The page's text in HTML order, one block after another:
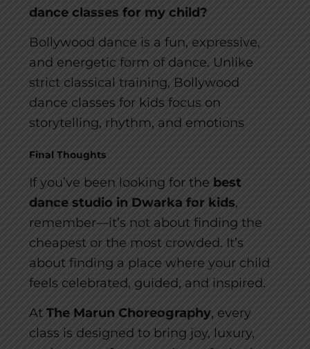
dance classes for my child?
Bollywood dance is a fun, expressive,
and energetic form of dance. Unlike
strict classical training, Bollywood
dance classes for kids focus on
storytelling, rhythm, and emotions
Final Thoughts
If you’ve been looking for the best
dance studio in Dwarka for kids,
remember—it’s not about finding the
cheapest or the most crowded. It’s
about finding a place where your child
feels celebrated, guided, and inspired.
AtThe Marun Choreography, every
class is designed to bring joy, luxury,